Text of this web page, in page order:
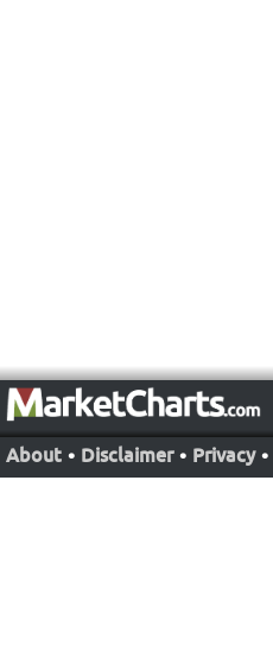
About • Disclaimer • Privacy •